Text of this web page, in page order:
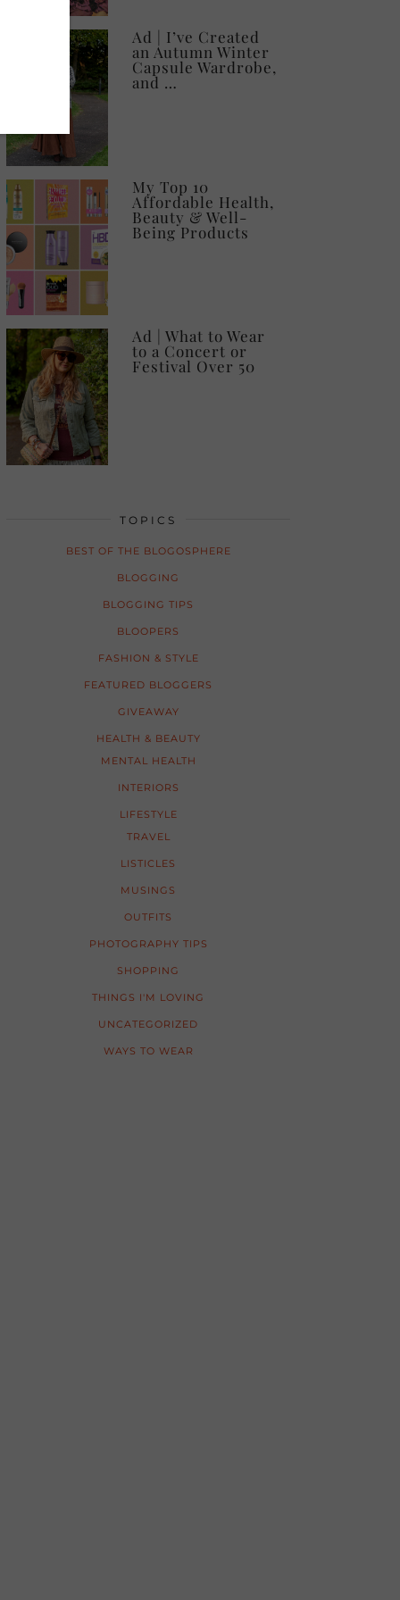
Ad | I’ve Created
an Autumn Winter
Capsule Wardrobe,
and …
My Top 10
Affordable Health,
Beauty & Well-
Being Products
Ad | What to Wear
to a Concert or
Festival Over 50
TOPICS
BEST OF THE BLOGOSPHERE
BLOGGING
BLOGGING TIPS
BLOOPERS
FASHION & STYLE
FEATURED BLOGGERS
GIVEAWAY
HEALTH & BEAUTY
MENTAL HEALTH
INTERIORS
LIFESTYLE
TRAVEL
LISTICLES
MUSINGS
OUTFITS
PHOTOGRAPHY TIPS
SHOPPING
THINGS I'M LOVING
UNCATEGORIZED
WAYS TO WEAR